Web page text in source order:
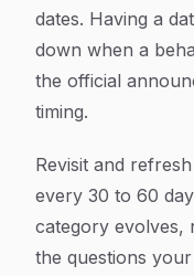
dates. Having a
down when a
the official
timing.
Revisit and
every 30 to 60
category evolves,
the questions